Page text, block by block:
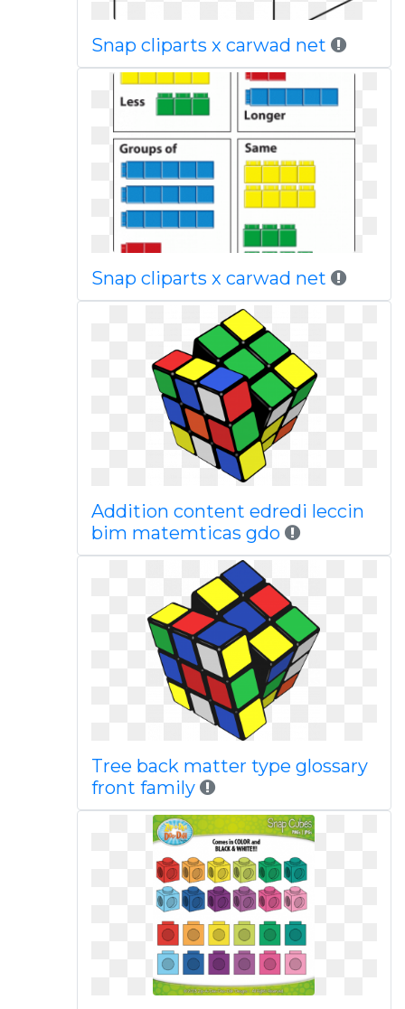
Snap cliparts x carwad net
Snap cliparts x carwad net
Addition content edredi leccin
bim matemticas gdo
Tree back matter type glossary
front family